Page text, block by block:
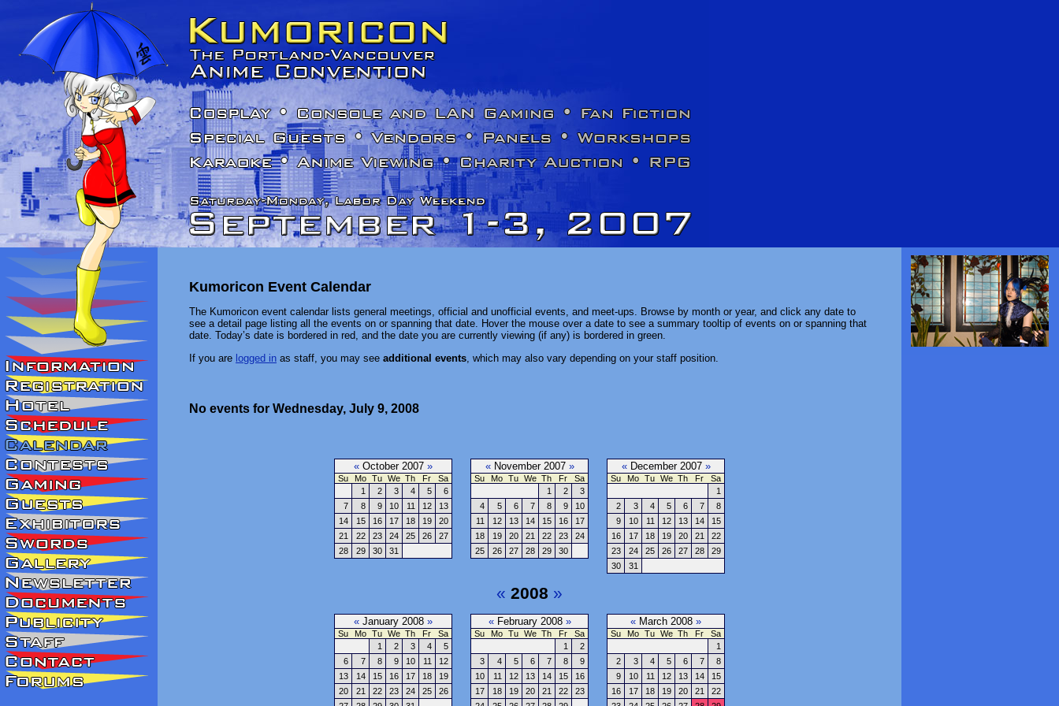
Kumoricon Event Calendar
The Kumoricon event calendar lists general meetings, official and unofficial events, and meet-ups. Browse by month or year, and click any date to
see a detail page listing all the events on or spanning that date. Hover the mouse over a date to see a summary tooltip of events on or spanning that
date. Today’s date is bordered in red, and the date you are currently viewing (if any) is bordered in green.
If you are logged in as staff, you may see additional events , which may also vary depending on your staff position.
No events for Wednesday, July 9, 2008
« October 2007 »
Su Mo Tu We Th Fr
Sa
1
2 3 4 5
6
7
8 9 10 11 12
13
14
15 16 17 18 19
20
21
22 23 24 25 26
27
28
29 30 31
«November 2007 »
Su Mo Tu We Th Fr
Sa
1
2
3
4
5 6 7 8 9
10
11
12 13 14 15 16
17
18
19 20 21 22 23
24
25
26 27 28 29 30
«December 2007 »
Su Mo Tu We Th Fr
Sa
1
2
3 4 5 6 7
8
9
10 11 12 13 14
15
16
17 18 19 20 21
22
23
24 25 26 27 28
29
30
31
« 2008 »
« January 2008 »
Su Mo Tu We Th Fr
Sa
1
2 3 4
5
6
7 8 9 10 11
12
13
14 15 16 17 18
19
20
21 22 23 24 25
26
«February 2008 »
Su Mo Tu We Th Fr
Sa
1
2
3
4 5 6 7 8
9
10
11 12 13 14 15
16
17
18 19 20 21 22
23
« March 2008 »
Su Mo Tu We Th Fr
Sa
1
2
3 4 5 6 7
8
9
10 11 12 13 14
15
16
17 18 19 20 21
22